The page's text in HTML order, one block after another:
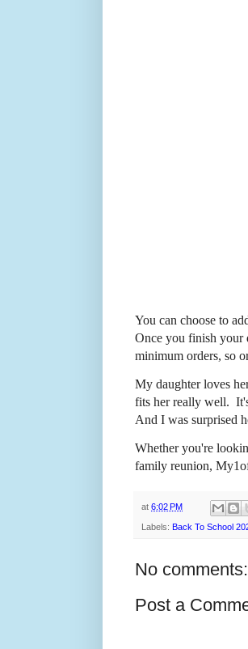
You can choose to
Once you finish your
minimum orders, so
My daughter loves
fits her really well.
And I was surprised
Whether you're
family reunion,
at 6:02 PM
Labels: Back To School
No comments:
Post a